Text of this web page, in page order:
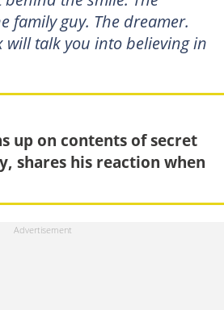
family guy. The dreamer.
will talk you into believing in
up on contents of secret
shares his reaction when